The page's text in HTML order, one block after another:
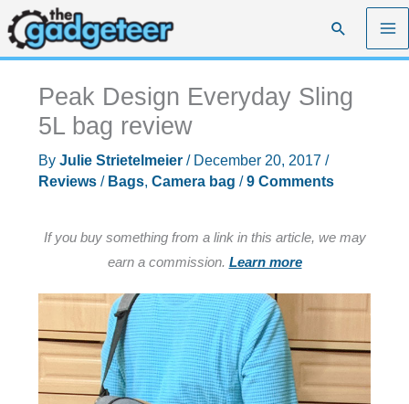
Skip
to
content
Search
Peak Design Everyday Sling
5L bag review
By Julie Strietelmeier / December 20, 2017 /
Reviews/ Bags, Camera bag /9 Comments
If you buy something from a link in this article, we may
earn a commission. Learn more